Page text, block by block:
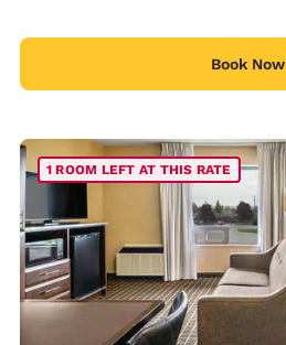
Book Now
1 ROOM LEFT AT THIS RATE